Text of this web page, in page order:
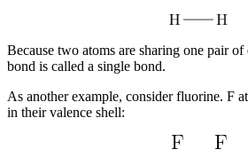
Because two atoms are sharing one pair
bond is called a single bond.
As another example, consider fluorine. F
in their valence shell: